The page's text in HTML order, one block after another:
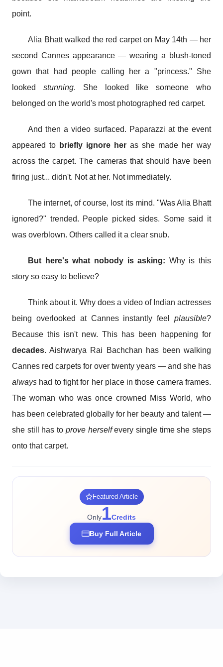
point.
Alia Bhatt walked the red carpet on May 14th — her
second Cannes appearance — wearing a blush-toned
gown that had people calling her a "princess." She
looked stunning. She looked like someone who
belonged on the world's most photographed red carpet.
And then a video surfaced. Paparazzi at the event
appeared to briefly ignore her as she made her way
across the carpet. The cameras that should have been
firing just... didn't. Not at her. Not immediately.
The internet, of course, lost its mind. "Was Alia Bhatt
ignored?" trended. People picked sides. Some said it
was overblown. Others called it a clear snub.
But here's what nobody is asking: Why is this
story so easy to believe?
Think about it. Why does a video of Indian actresses
being overlooked at Cannes instantly feel plausible?
Because this isn't new. This has been happening for
decades. Aishwarya Rai Bachchan has been walking
Cannes red carpets for over twenty years — and she has
always had to fight for her place in those camera frames.
The woman who was once crowned Miss World, who
has been celebrated globally for her beauty and talent —
she still has to prove herselfevery single time she steps
onto that carpet.
Featured Article
Only1Credits
Buy Full Article